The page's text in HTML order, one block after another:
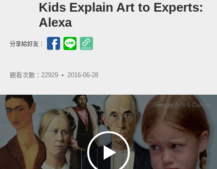
Kids Explain Art to Experts:
Alexa
分享給好友：
觀看次數：22929 • 2016-06-28